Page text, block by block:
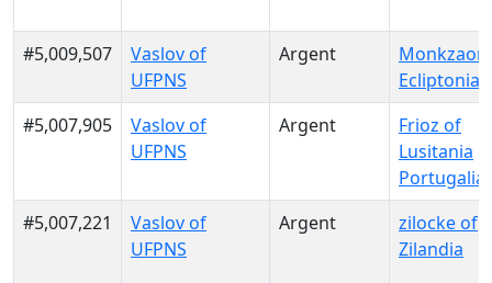
#5,009,507
Vaslov of
UFPNS
Argent
Ecliptonia
#5,007,905
Vaslov of
UFPNS
Argent
Frioz of
Lusitania
Portugalia
#5,007,221
Vaslov of
UFPNS
Argent
zilocke of
Zilandia